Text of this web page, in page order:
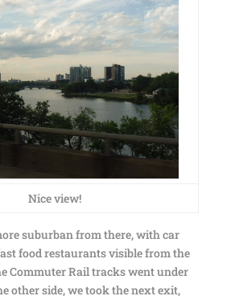
Nice view!
suburban from there, with car
food restaurants visible from the
Commuter Rail tracks went under
other side, we took the next exit,